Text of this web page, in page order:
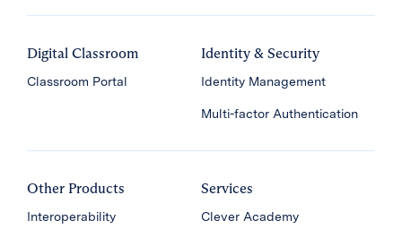
Digital Classroom
Classroom Portal
Identity & Security
Identity Management
Multi-factor Authentication
Other Products
Interoperability
Services
Clever Academy